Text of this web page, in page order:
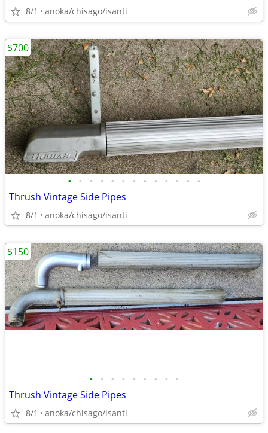
8/1 anoka/chisago/isanti
• • • • • • • • • • • • •
Thrush Vintage Side Pipes
8/1 anoka/chisago/isanti
$700
• • • • • • • • •
Thrush Vintage Side Pipes
8/1 anoka/chisago/isanti
$150